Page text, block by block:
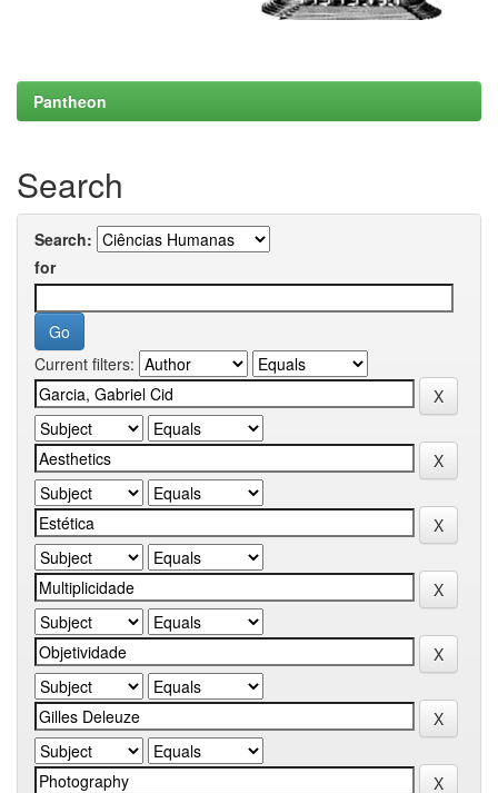
Pantheon
Search
Search:
for
Current filters: